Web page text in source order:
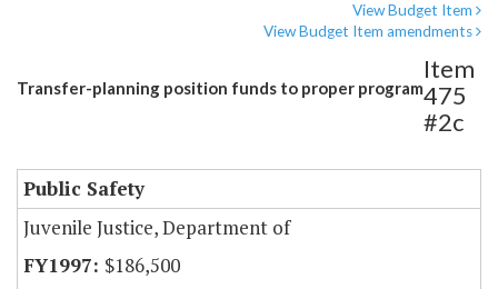
View Budget Item
View Budget Item amendments
Transfer-planning position funds to proper program
Item
475
#2c
Public Safety
Juvenile Justice, Department of
$186,500